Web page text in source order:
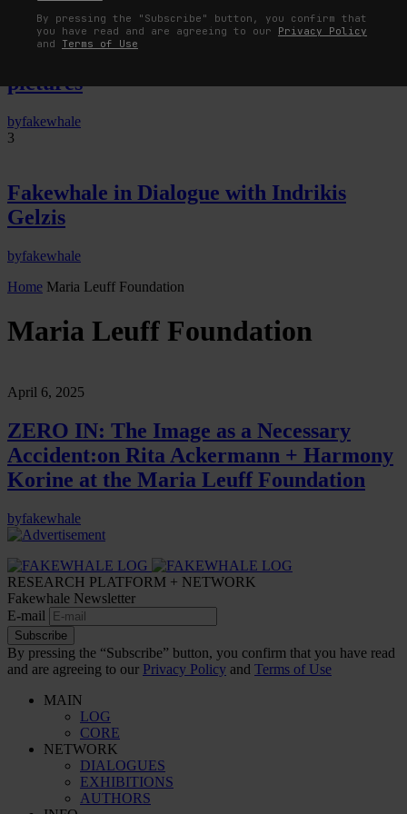
By pressing the "Subscribe" button, you confirm that
you have read and are agreeing to our Privacy Policy
and Terms of Use
The Image Pays Its Operators: Device,
pictures
byfakewhale
3
Fakewhale in Dialogue with Indrikis
Gelzis
byfakewhale
Home Maria Leuff Foundation
Maria Leuff Foundation
April 6, 2025
ZERO IN: The Image as a Necessary
Accident:on Rita Ackermann + Harmony
Korine at the Maria Leuff Foundation
byfakewhale
RESEARCH PLATFORM + NETWORK
Fakewhale Newsletter
E-mail
Subscribe
By pressing the “Subscribe” button, you confirm that you have read
and are agreeing to our Privacy Policy and Terms of Use
MAIN
LOG
CORE
NETWORK
DIALOGUES
EXHIBITIONS
AUTHORS